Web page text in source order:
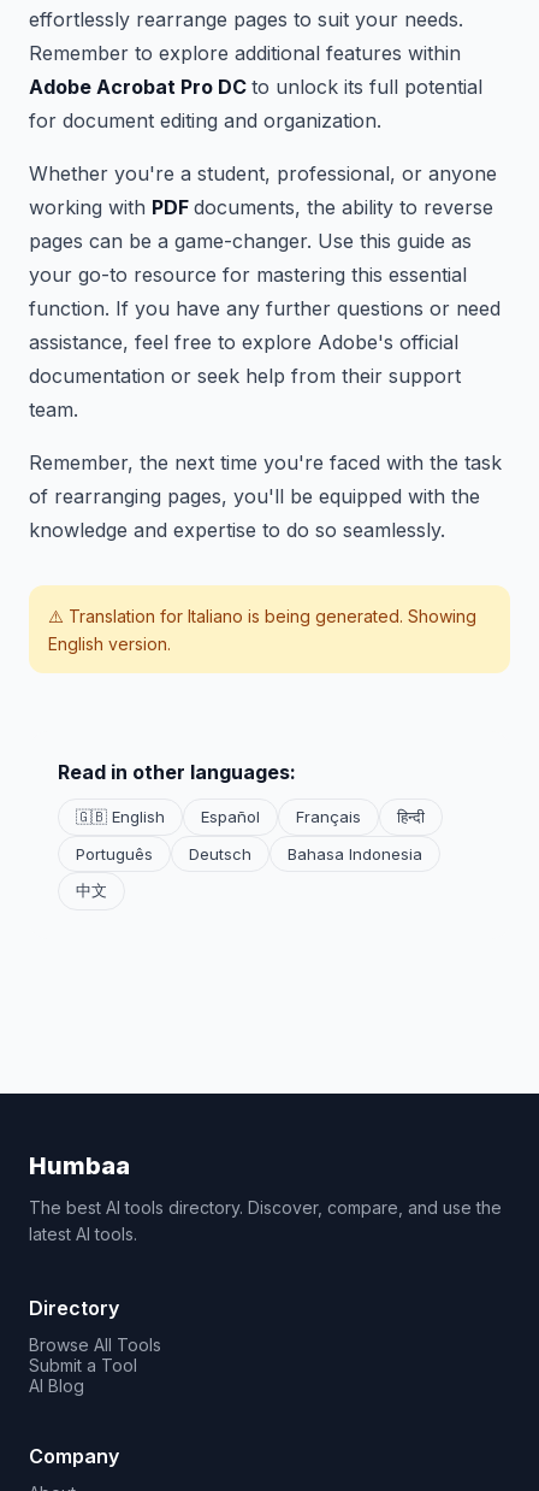
effortlessly rearrange pages to suit your needs.
Remember to explore additional features within
Adobe Acrobat Pro DC to unlock its full potential
for document editing and organization.
Whether you're a student, professional, or anyone
working with PDF documents, the ability to reverse
pages can be a game-changer. Use this guide as
your go-to resource for mastering this essential
function. If you have any further questions or need
assistance, feel free to explore Adobe's official
documentation or seek help from their support
team.
Remember, the next time you're faced with the task
of rearranging pages, you'll be equipped with the
knowledge and expertise to do so seamlessly.
⚠️ Translation for Italiano is being generated. Showing
English version.
Read in other languages:
🇬🇧 English Español Français
हिन्दी
Português
Deutsch
Bahasa Indonesia
中文
Humbaa
The best AI tools directory. Discover, compare, and use the
latest AI tools.
Directory
Browse All Tools
Submit a Tool
AI Blog
Company